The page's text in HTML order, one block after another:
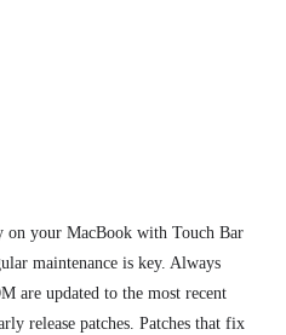
on your MacBook with Touch Bar
maintenance is key. Always
are updated to the most recent
release patches. Patches that fix